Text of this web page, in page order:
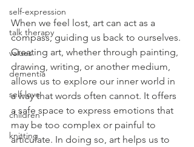
self-expression
talk therapy
values
dementia
self-love
children
knitting
When we feel lost, art can act as a
compass, guiding us back to ourselves.
Creating art, whether through painting,
drawing, writing, or another medium,
allows us to explore our inner world in
a way that words often cannot. It offers
a safe space to express emotions that
may be too complex or painful to
articulate. In doing so, art helps us to